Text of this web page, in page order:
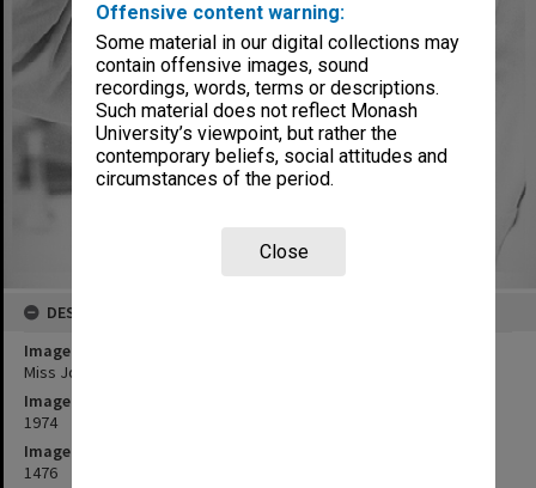
Offensive content warning:
Some material in our digital collections may
contain offensive images, sound
recordings, words, terms or descriptions.
Such material does not reflect Monash
University’s viewpoint, but rather the
contemporary beliefs, social attitudes and
circumstances of the period.
Close
DESCRIPTION
Image title
Miss Joan de Bollo with sample of dye treated wool
Image date
1974
Image identifier
1476